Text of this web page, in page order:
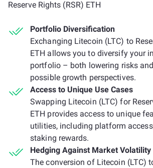
Reserve Rights (RSR) ETH
Portfolio Diversification
Exchanging Litecoin (LTC) to
ETH allows you to diversify your
portfolio – both lowering risks
possible growth perspectives.
Access to Unique Use Cases
Swapping Litecoin (LTC) for
ETH provides access to unique
utilities, including platform
staking rewards.
Hedging Against Market Volatility
The conversion of Litecoin (LTC)